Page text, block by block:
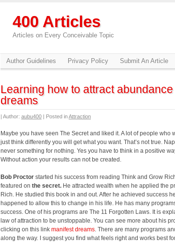
400 Articles
Articles on Every Conceivable Topic
Author Guidelines Privacy Policy Submit An Article
Learning how to attract
dreams
| Author: aubu400 | Posted inAttraction
Maybe you have seen The Secret and liked it. A lot of people who
just think differently you will get what you want. That’s not true.
never something for nothing. Yes you have to think in a positive
Without action your results can not be created.
Bob Proctor started his success from reading Think and Grow
featured on the secret. He attracted wealth when he applied the
Rich. He studied this book in and out. After he achieved success
happened to allow this to change in his life. He has many
success. One of his programs are The 11 Forgotten Laws. It is
law of attraction to be unstoppable. You can see more about his
clicking on this link manifest dreams. There are many programs
along the way. I suggest you find what feels right and works best